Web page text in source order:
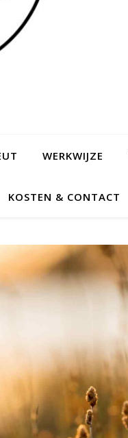
WERKWIJZE
KOSTEN & CONTACT